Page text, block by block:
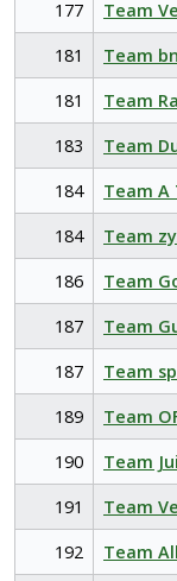
177 Team
181
Team
181
Team
183
Team
184
Team A
184
Team
186
Team
187
Team
187
Team
189
Team
190
Team
191
Team
192
Team